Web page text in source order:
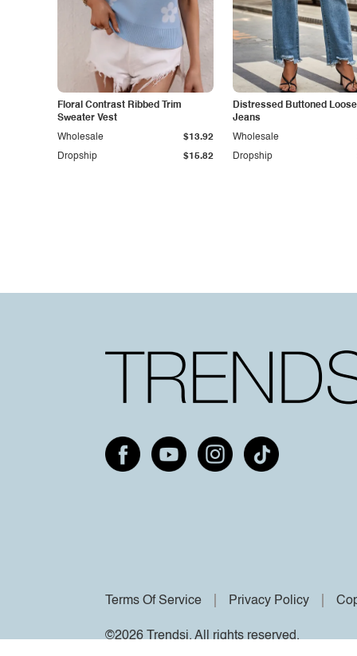
Floral Contrast Ribbed Trim
Sweater Vest
Dropship $15.82
Wholesale $13.92
Distressed Buttoned
Jeans
Dropship
Wholesale
Terms Of Service Privacy Policy
©2026 Trendsi. All rights reserved.